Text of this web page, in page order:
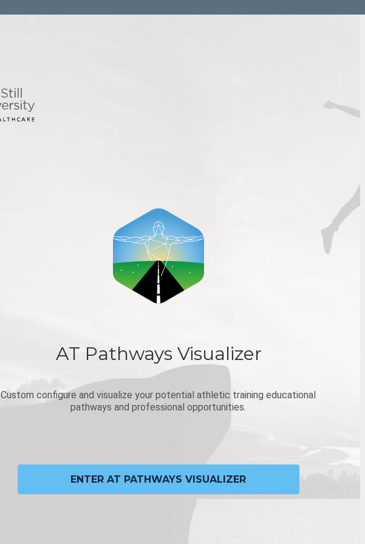
AT Pathways Visualizer
Custom configure and visualize your potential athletic training educational
pathways and professional opportunities.
ENTER AT PATHWAYS VISUALIZER